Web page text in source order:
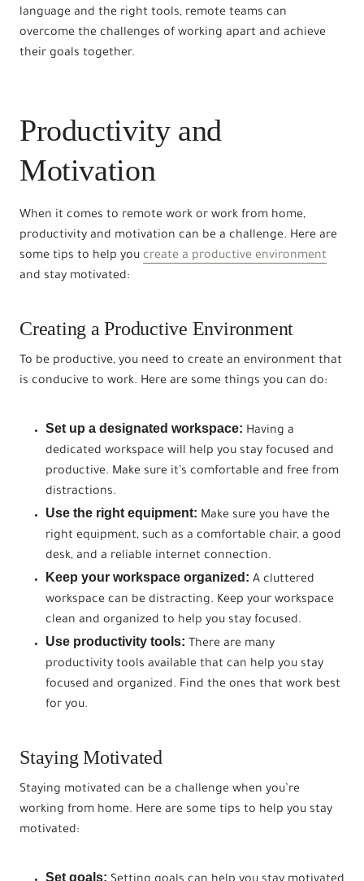
language and the right tools, remote teams can
overcome the challenges of working apart and achieve
their goals together.
Productivity and
Motivation
When it comes to remote work or work from home,
productivity and motivation can be a challenge. Here are
some tips to help you create a productive environment
and stay motivated:
Creating a Productive Environment
To be productive, you need to create an environment that
is conducive to work. Here are some things you can do:
Set up a designated workspace: Having a
dedicated workspace will help you stay focused and
productive. Make sure it’s comfortable and free from
distractions.
Use the right equipment: Make sure you have the
right equipment, such as a comfortable chair, a good
desk, and a reliable internet connection.
Keep your workspace organized: A cluttered
workspace can be distracting. Keep your workspace
clean and organized to help you stay focused.
Use productivity tools: There are many
productivity tools available that can help you stay
focused and organized. Find the ones that work best
for you.
Staying Motivated
Staying motivated can be a challenge when you’re
working from home. Here are some tips to help you stay
motivated:
Set goals: